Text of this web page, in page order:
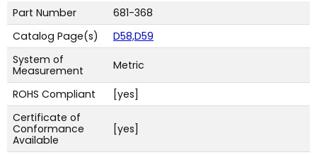
Part Number
681-368
Catalog Page(s)
D58,D59
System of
Measurement
Metric
ROHS Compliant
[yes]
Certificate of
Conformance
Available
[yes]